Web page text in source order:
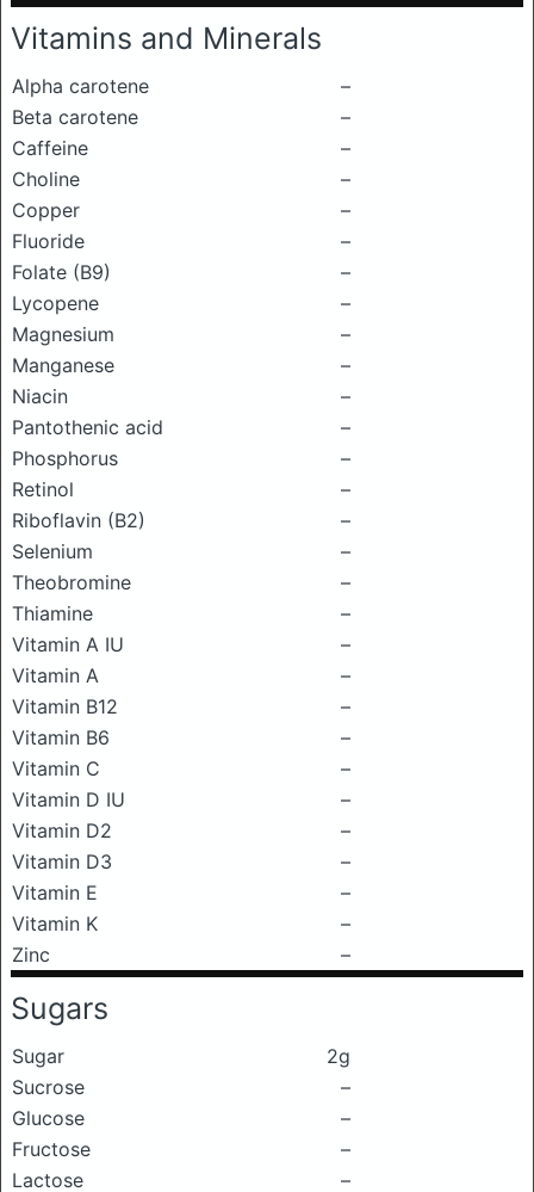
Vitamins and Minerals
Alpha carotene
–
Beta carotene
–
Caffeine
–
Choline
–
Copper
–
Fluoride
–
Folate (B9)
–
Lycopene
–
Magnesium
–
Manganese
–
Niacin
–
Pantothenic acid
–
Phosphorus
–
Retinol
–
Riboflavin (B2)
–
Selenium
–
Theobromine
–
Thiamine
–
Vitamin A IU
–
Vitamin A
–
Vitamin B12
–
Vitamin B6
–
Vitamin C
–
Vitamin D IU
–
Vitamin D2
–
Vitamin D3
–
Vitamin E
–
Vitamin K
–
Zinc
–
Sugars
Sugar
2g
Sucrose
–
Glucose
–
Fructose
–
Lactose
–